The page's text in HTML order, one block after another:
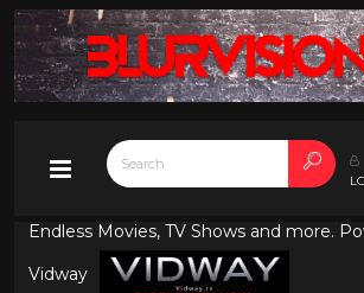
Endless Movies, TV Shows and more.
Vidway